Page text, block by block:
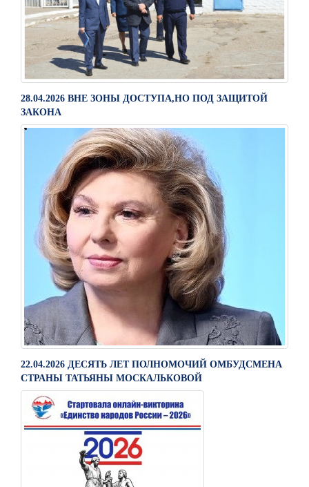
28.04.2026 ВНЕ ЗОНЫ ДОСТУПА,НО ПОД ЗАЩИТОЙ
ЗАКОНА
22.04.2026 ДЕСЯТЬ ЛЕТ ПОЛНОМОЧИЙ ОМБУДСМЕНА
СТРАНЫ ТАТЬЯНЫ МОСКАЛЬКОВОЙ